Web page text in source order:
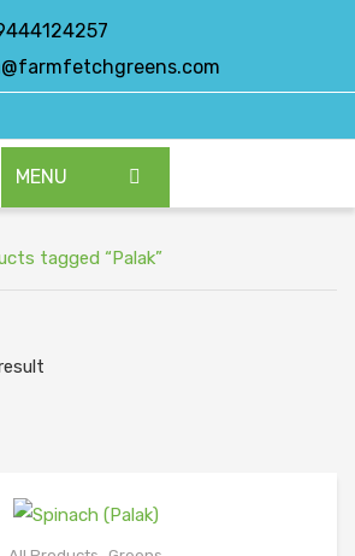
MENU
tagged “Palak”